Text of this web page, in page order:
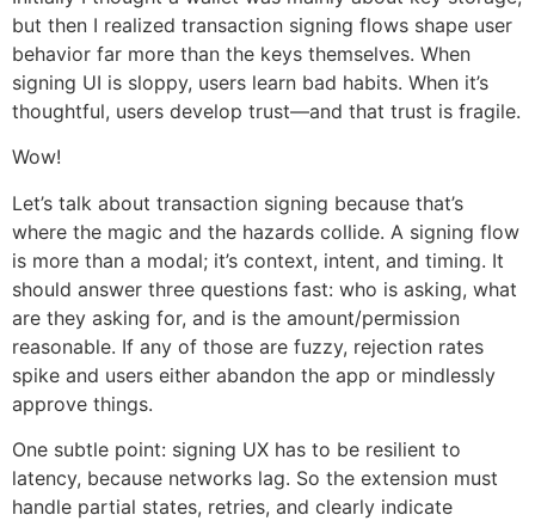
but then I realized transaction signing flows shape user
behavior far more than the keys themselves. When
signing UI is sloppy, users learn bad habits. When it’s
thoughtful, users develop trust—and that trust is fragile.
Wow!
Let’s talk about transaction signing because that’s
where the magic and the hazards collide. A signing flow
is more than a modal; it’s context, intent, and timing. It
should answer three questions fast: who is asking, what
are they asking for, and is the amount/permission
reasonable. If any of those are fuzzy, rejection rates
spike and users either abandon the app or mindlessly
approve things.
One subtle point: signing UX has to be resilient to
latency, because networks lag. So the extension must
handle partial states, retries, and clearly indicate